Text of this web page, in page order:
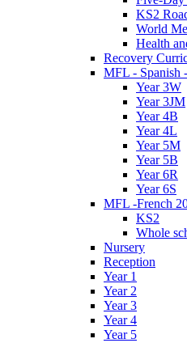
KS2
World
Health
Recovery
MFL - Spanish
Year 3W
Year 3JM
Year 4B
Year 4L
Year 5M
Year 5B
Year 6R
Year 6S
MFL -French
KS2
Whole
Nursery
Reception
Year 1
Year 2
Year 3
Year 4
Year 5